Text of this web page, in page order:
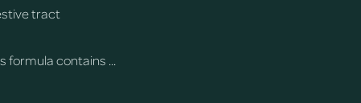
tract
formula contains ...